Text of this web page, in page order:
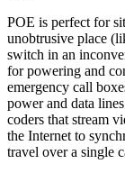
POE is perfect for
unobtrusive place
switch in an
for powering and
emergency call
power and data
coders that stream
the Internet to
travel over a single